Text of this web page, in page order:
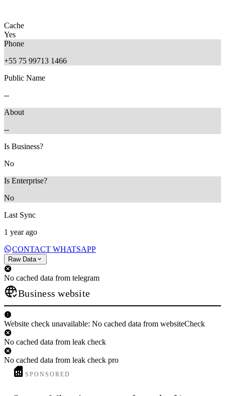
Cache
Yes
Phone
+55 75 99713 1466
Public Name
--
About
--
Is Business?
No
Is Enterprise?
No
Last Sync
1 year ago
CONTACT WHATSAPP
Raw Data
No cached data from telegram
Business website
Website check unavailable: No cached data from websiteCheck
No cached data from leak check
No cached data from leak check pro
SPONSORED